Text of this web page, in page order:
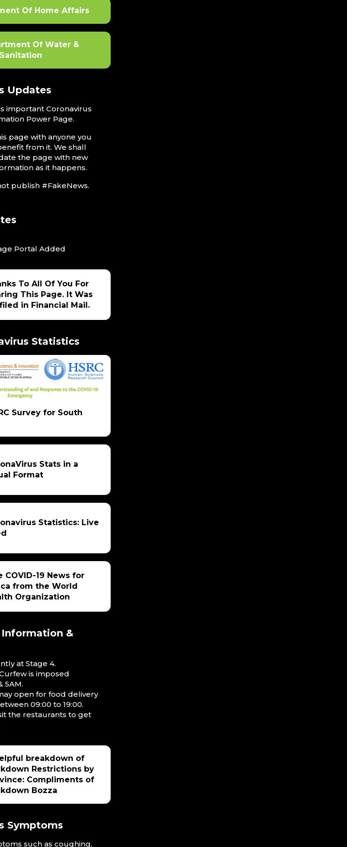
Of Home Affairs
Of Water &
Sanitation
Updates
important Coronavirus
Power Page.
page with anyone you
from it. We shall
the page with new
as it happens.
publish #FakeNews.
Portal Added
To All Of You For
This Page. It Was
in Financial Mail.
Statistics
Survey for South
Stats in a
Format
Statistics: Live
COVID-19 News for
from the World
Organization
&
at Stage 4.
is imposed
5AM.
open for food delivery
09:00 to 19:00.
the restaurants to get
breakdown of
Restrictions by
Compliments of
Bozza
Symptoms
such as coughing,